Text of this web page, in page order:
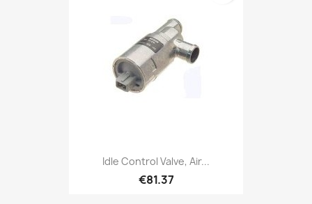
Idle Control Valve, Air...
€81.37